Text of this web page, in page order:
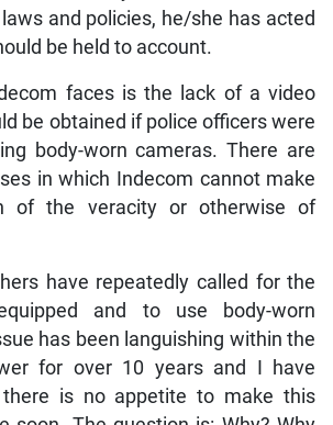
and policies, he/she has acted
be held to account.
faces is the lack of a video
be obtained if police officers were
body-worn cameras. There are
in which Indecom cannot make
of the veracity or otherwise of
have repeatedly called for the
and to use body-worn
has been languishing within the
for over 10 years and I have
is no appetite to make this